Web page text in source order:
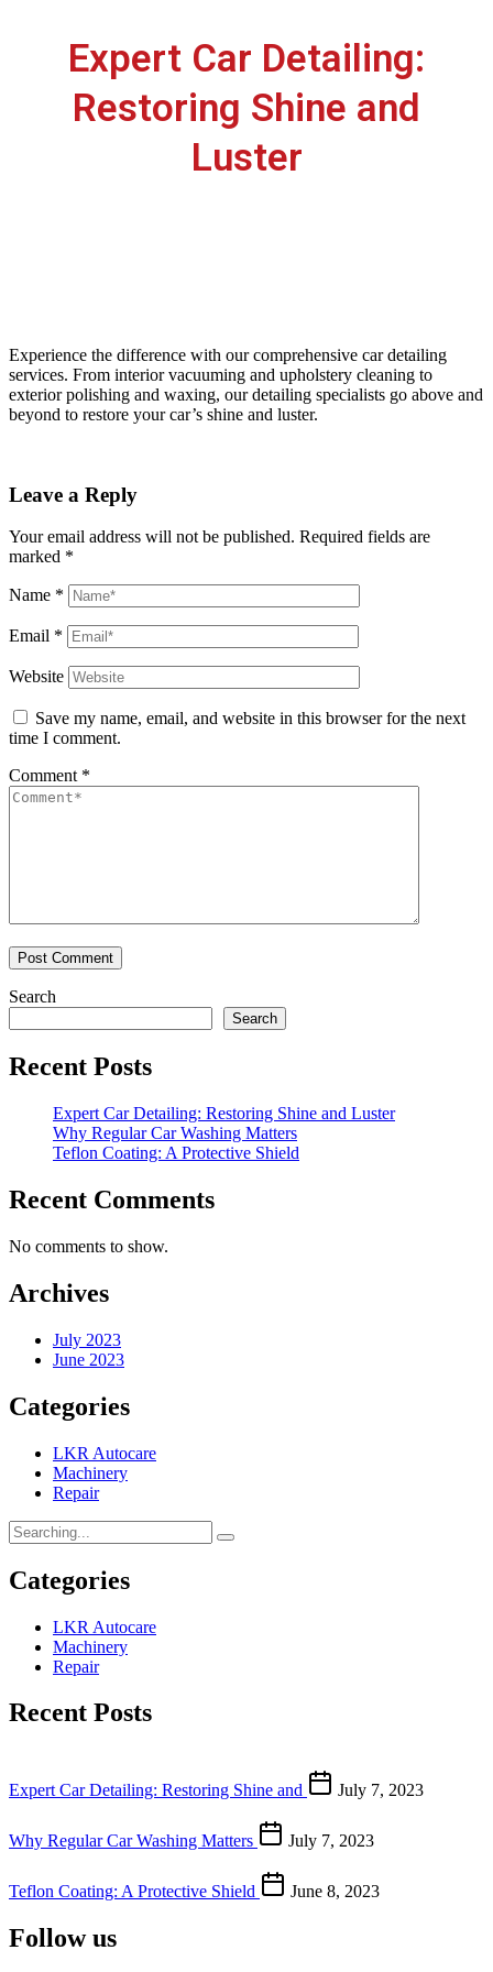
Expert Car Detailing:
Restoring Shine and
Luster
Experience the difference with our comprehensive car detailing
services. From interior vacuuming and upholstery cleaning to
exterior polishing and waxing, our detailing specialists go above and
beyond to restore your car’s shine and luster.
Leave a Reply
Your email address will not be published. Required fields are
marked *
Name *
Email *
Website
Save my name, email, and website in this browser for the next
time I comment.
Comment *
Search
Search
Recent Posts
Expert Car Detailing: Restoring Shine and Luster
Why Regular Car Washing Matters
Teflon Coating: A Protective Shield
Recent Comments
No comments to show.
Archives
July 2023
June 2023
Categories
LKR Autocare
Machinery
Repair
Categories
LKR Autocare
Machinery
Repair
Recent Posts
Expert Car Detailing: Restoring Shine and July 7, 2023
Why Regular Car Washing Matters July 7, 2023
Teflon Coating: A Protective Shield June 8, 2023
Follow us